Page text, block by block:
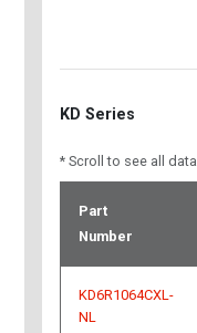
KD Series
* Scroll to see all data
Part
Number
KD6R1064CXL-
NL